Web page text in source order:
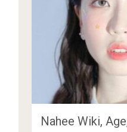
Nahee Wiki,